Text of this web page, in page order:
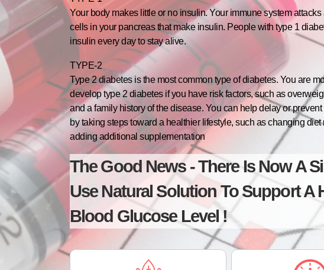
Your body makes little or no insulin. Your immune system attacks
cells in your pancreas that make insulin. People with type 1
insulin every day to stay alive.
TYPE-2
Type 2 diabetes is the most common type of diabetes. You are
develop type 2 diabetes if you have risk factors, such as
and a family history of the disease. You can help delay or
by taking steps toward a healthier lifestyle, such as changing diet
adding additional supplementation
The Good News - There Is Now A
Use Natural Solution To Support A
Blood Glucose Level !